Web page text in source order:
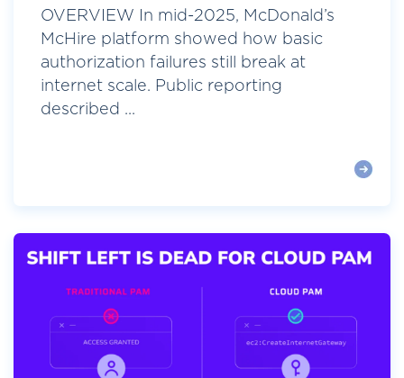
OVERVIEW In mid-2025, McDonald’s
McHire platform showed how basic
authorization failures still break at
internet scale. Public reporting
described ...